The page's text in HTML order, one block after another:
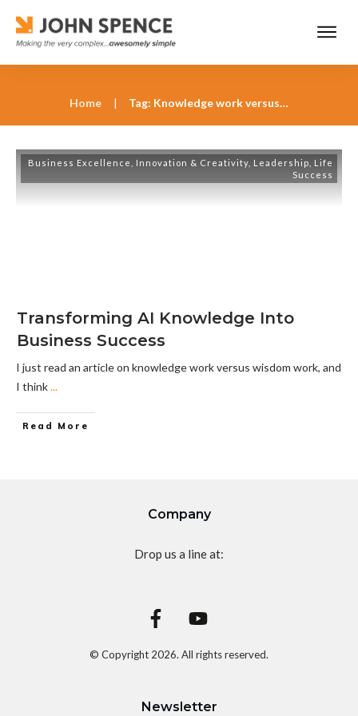
Home | Tag: Knowledge work versus wisdom work
Business Excellence Innovation & Creativity Leadership
Life
Success
Transforming AI Knowledge Into
Business Success
I just read an article on knowledge work versus wisdom work, and
I think...
Read More
Company
Drop us a line at:
© Copyright 2026. All rights reserved.
Newsletter